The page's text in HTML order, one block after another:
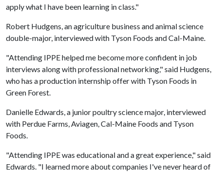
apply what I have been learning in class."
Robert Hudgens, an agriculture business and animal science
double-major, interviewed with Tyson Foods and Cal-Maine.
"Attending IPPE helped me become more confident in job
interviews along with professional networking," said Hudgens,
who has a production internship offer with Tyson Foods in
Green Forest.
Danielle Edwards, a junior poultry science major, interviewed
with Perdue Farms, Aviagen, Cal-Maine Foods and Tyson
Foods.
"Attending IPPE was educational and a great experience," said
Edwards. "I learned more about companies I've never heard of